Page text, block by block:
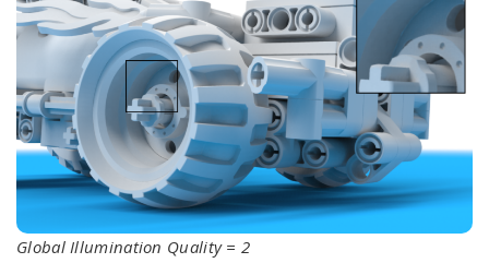
Global Illumination Quality = 2